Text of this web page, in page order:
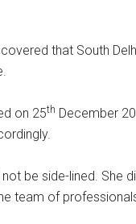
that South
on 25th December
be side-lined.
team of